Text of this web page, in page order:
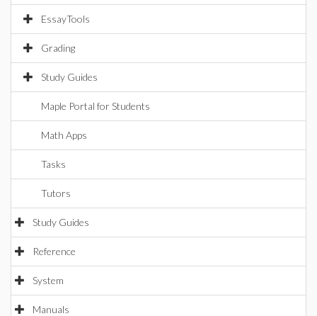
EssayTools
Grading
Study Guides
Maple Portal for Students
Math Apps
Tasks
Tutors
Study Guides
Reference
System
Manuals